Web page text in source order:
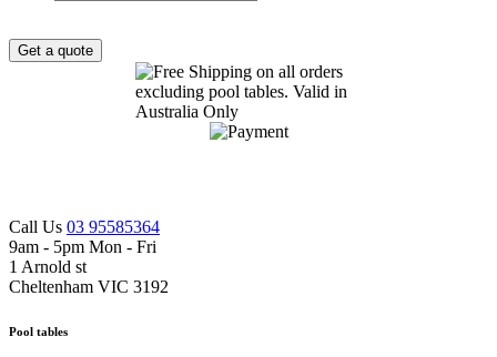
Get a quote
Call Us 03 95585364
9am - 5pm Mon - Fri
1 Arnold st
Cheltenham VIC 3192
Pool tables